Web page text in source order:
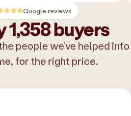
Google reviews
1,358 buyers
people we’ve helped into
for the right price.